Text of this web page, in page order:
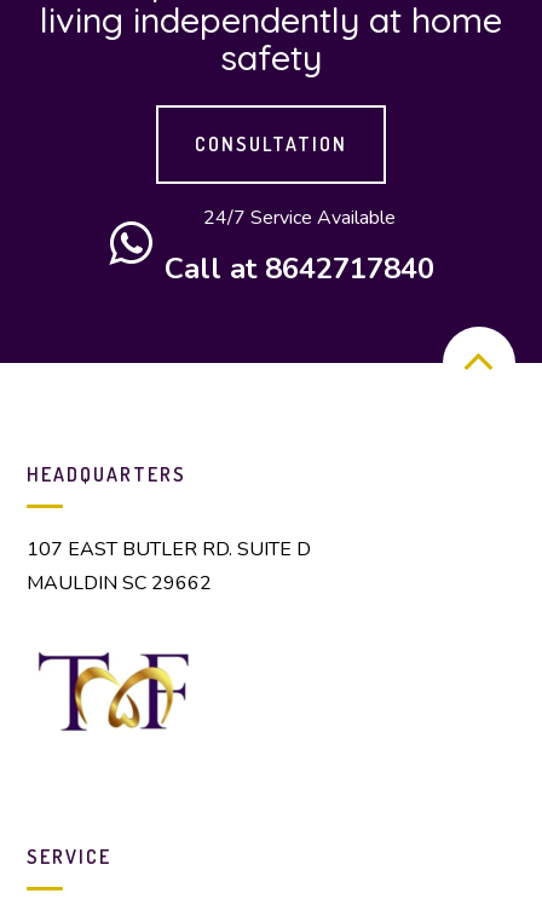
living independently at home
safety
CONSULTATION
24/7 Service Available
Call at 8642717840
HEADQUARTERS
107 EAST BUTLER RD. SUITE D
MAULDIN SC 29662
SERVICE